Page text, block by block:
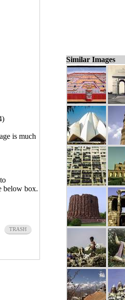
is much
below box.
TRASH
Similar Images